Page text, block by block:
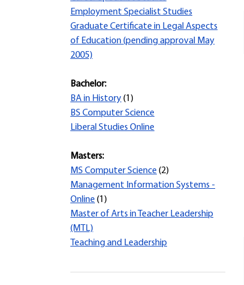
Employment Specialist Studies
Graduate Certificate in Legal Aspects
of Education (pending approval May
2005)
Bachelor:
BA in History(1)
BS Computer Science
Liberal Studies Online
Masters:
MS Computer Science (2)
Management Information Systems -
Online (1)
Master of Arts in Teacher Leadership
(MTL)
Teaching and Leadership